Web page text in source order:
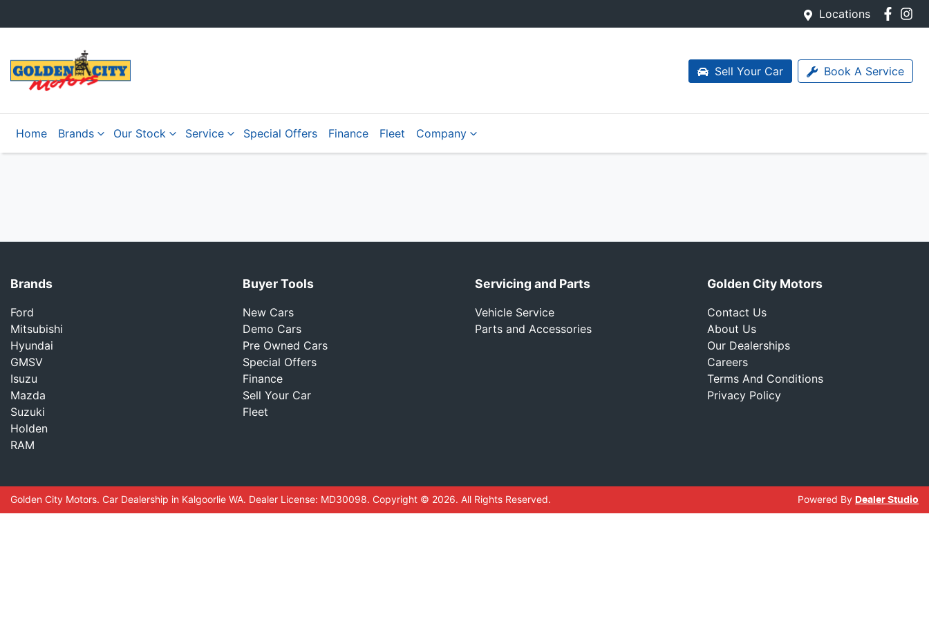
Locations
Sell Your Car Book A Service
Home Brands Our Stock Service Special Offers Finance Fleet Company
Brands
Ford
Mitsubishi
Hyundai
GMSV
Isuzu
Mazda
Suzuki
Holden
RAM
Buyer Tools
New Cars
Demo Cars
Pre Owned Cars
Special Offers
Finance
Sell Your Car
Fleet
Servicing and Parts
Vehicle Service
Parts and Accessories
Golden City Motors
Contact Us
About Us
Our Dealerships
Careers
Terms And Conditions
Privacy Policy
Golden City Motors. Car Dealership in Kalgoorlie WA. Dealer License: MD30098. Copyright © 2026. All Rights Reserved. Powered By Dealer Studio